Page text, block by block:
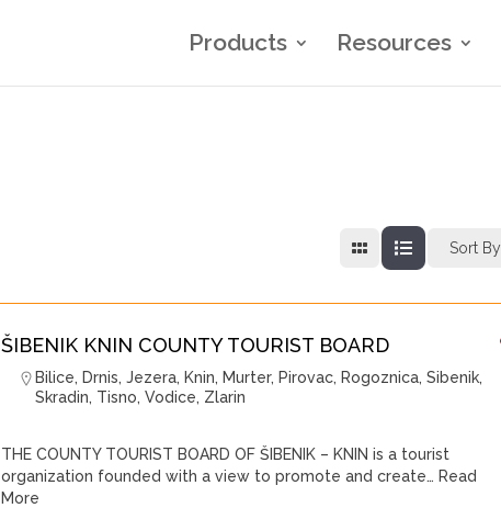
Products Resources
Sort By
ŠIBENIK KNIN COUNTY TOURIST BOARD
Bilice, Drnis,Jezera, Knin, Murter, Pirovac, Rogoznica,Sibenik,
Skradin, Tisno,Vodice, Zlarin
THE COUNTY TOURIST BOARD OF ŠIBENIK – KNIN is a tourist
organization founded with a view to promote and create… Read
More